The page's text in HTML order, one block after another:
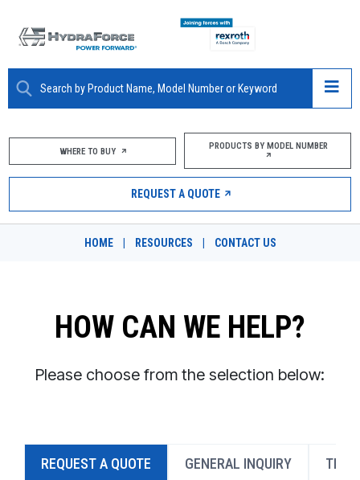
ABOUT
PRODUCTS
MARKETS
DESIGN TOOLS
CONTACT
PRODUCTS BY MODEL NUMBER
WHERE TO BUY PRODUCTS BY MODEL NUMBER
REQUEST A QUOTE
HOME RESOURCES CONTACT US
HOW CAN WE HELP?
Please choose from the selection below:
REQUEST A QUOTE GENERAL INQUIRY